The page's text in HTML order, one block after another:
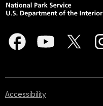
Accessibility